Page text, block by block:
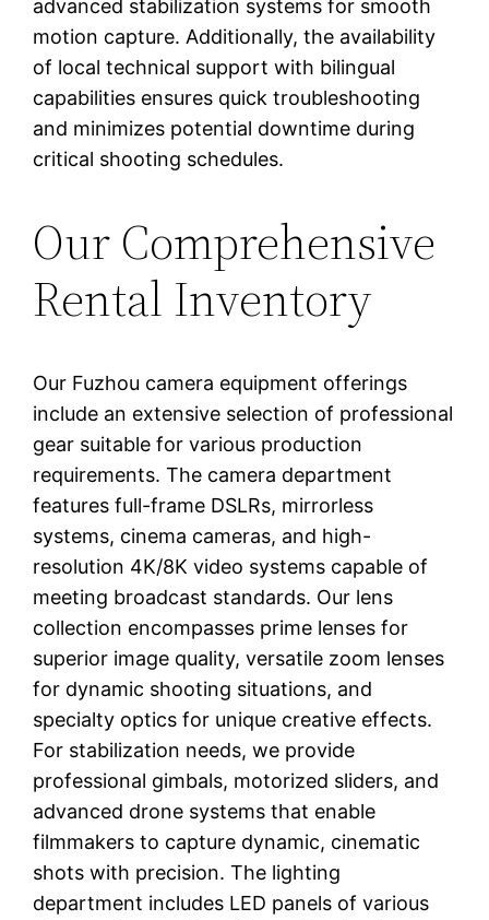
advanced stabilization systems for smooth
motion capture. Additionally, the availability
of local technical support with bilingual
capabilities ensures quick troubleshooting
and minimizes potential downtime during
critical shooting schedules.
Our Comprehensive
Rental Inventory
Our Fuzhou camera equipment offerings
include an extensive selection of professional
gear suitable for various production
requirements. The camera department
features full-frame DSLRs, mirrorless
systems, cinema cameras, and high-
resolution 4K/8K video systems capable of
meeting broadcast standards. Our lens
collection encompasses prime lenses for
superior image quality, versatile zoom lenses
for dynamic shooting situations, and
specialty optics for unique creative effects.
For stabilization needs, we provide
professional gimbals, motorized sliders, and
advanced drone systems that enable
filmmakers to capture dynamic, cinematic
shots with precision. The lighting
department includes LED panels of various